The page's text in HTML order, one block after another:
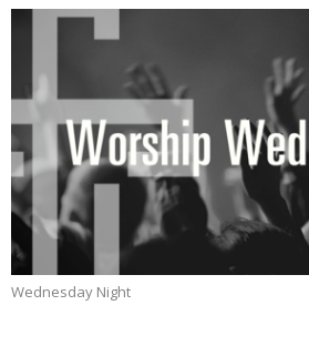
Wednesday Night